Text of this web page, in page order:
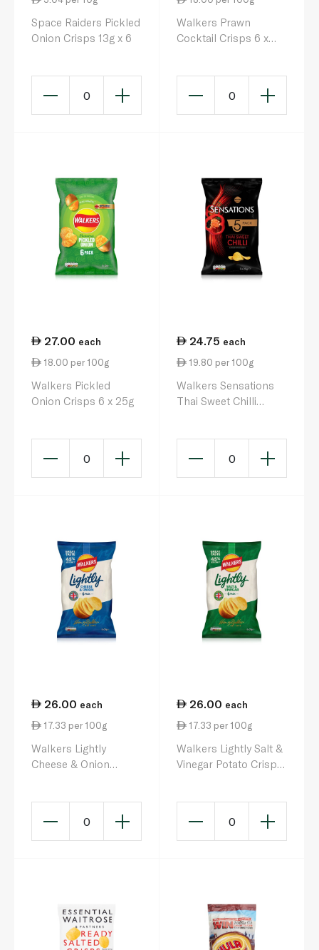
Space Raiders Pickled
Onion Crisps 13g x 6
0
Walkers Prawn
Cocktail Crisps 6 x
0
27.00 each
18.00 per 100g
Walkers Pickled
Onion Crisps 6 x 25g
0
24.75 each
19.80 per 100g
Walkers Sensations
Thai Sweet Chilli
0
26.00 each
17.33 per 100g
Walkers Lightly
Cheese & Onion
0
26.00 each
17.33 per 100g
Walkers Lightly Salt &
Vinegar Potato Crisps
0